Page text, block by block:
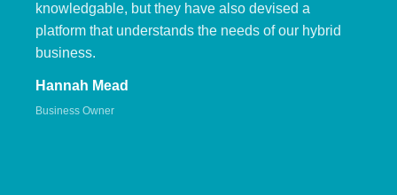
knowledgable, but they have also devised a
platform that understands the needs of our hybrid
business.
Hannah Mead
Business Owner